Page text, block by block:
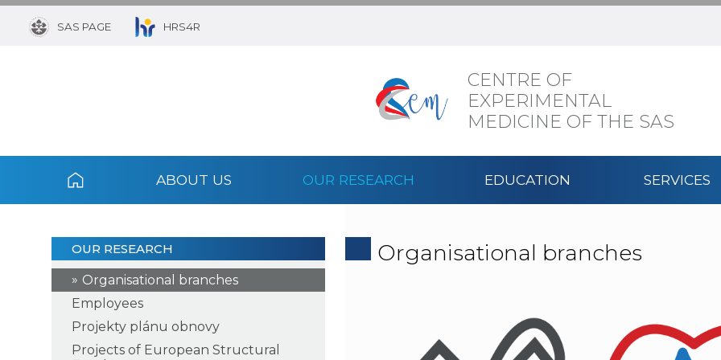
CENTRE OF
EXPERIMENTAL
MEDICINE OF THE SAS
SAS PAGE HRS4R
ABOUT US OUR RESEARCH EDUCATION SERVICES
OUR RESEARCH
Organisational branches
Employees
Projekty plánu obnovy
Projects of European Structural
Organisational branches